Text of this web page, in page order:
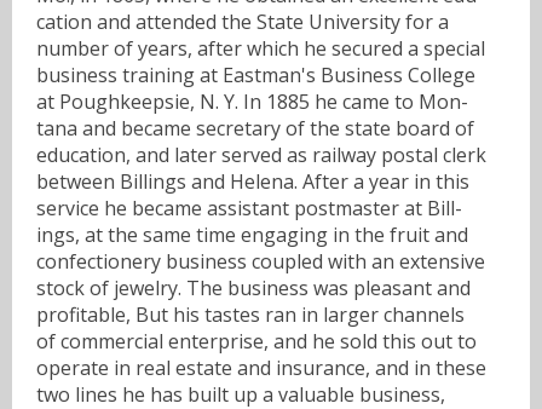
cation and attended the State University for a
number of years, after which he secured a special
business training at Eastman's Business College
at Poughkeepsie, N. Y. In 1885 he came to Mon-
tana and became secretary of the state board of
education, and later served as railway postal clerk
between Billings and Helena. After a year in this
service he became assistant postmaster at Bill-
ings, at the same time engaging in the fruit and
confectionery business coupled with an extensive
stock of jewelry. The business was pleasant and
profitable, But his tastes ran in larger channels
of commercial enterprise, and he sold this out to
operate in real estate and insurance, and in these
two lines he has built up a valuable business,